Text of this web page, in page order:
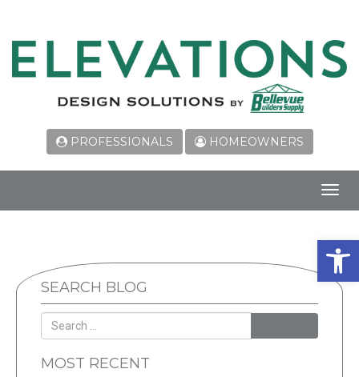
PROFESSIONALS HOMEOWNERS
SEARCH BLOG
MOST RECENT